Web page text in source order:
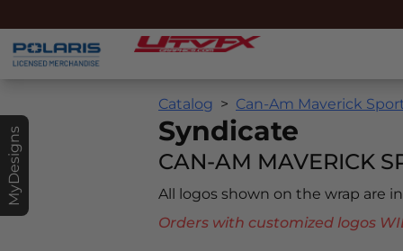
MyDesigns
Catalog Can-Am Maverick
Syndicate
CAN-AM MAVERICK
All logos shown on the wrap are
Orders with customized logos